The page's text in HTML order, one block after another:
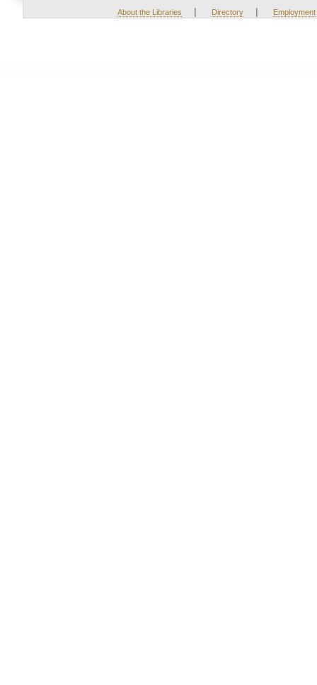
About the Libraries | Directory | Employment